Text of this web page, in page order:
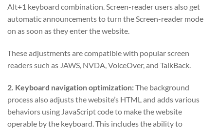
Alt+1 keyboard combination. Screen-reader users also get
automatic announcements to turn the Screen-reader mode
on as soon as they enter the website.
These adjustments are compatible with popular screen
readers such as JAWS, NVDA, VoiceOver, and TalkBack.
2. Keyboard navigation optimization:The background
process also adjusts the website’s HTML and adds various
behaviors using JavaScript code to make the website
operable by the keyboard. This includes the ability to